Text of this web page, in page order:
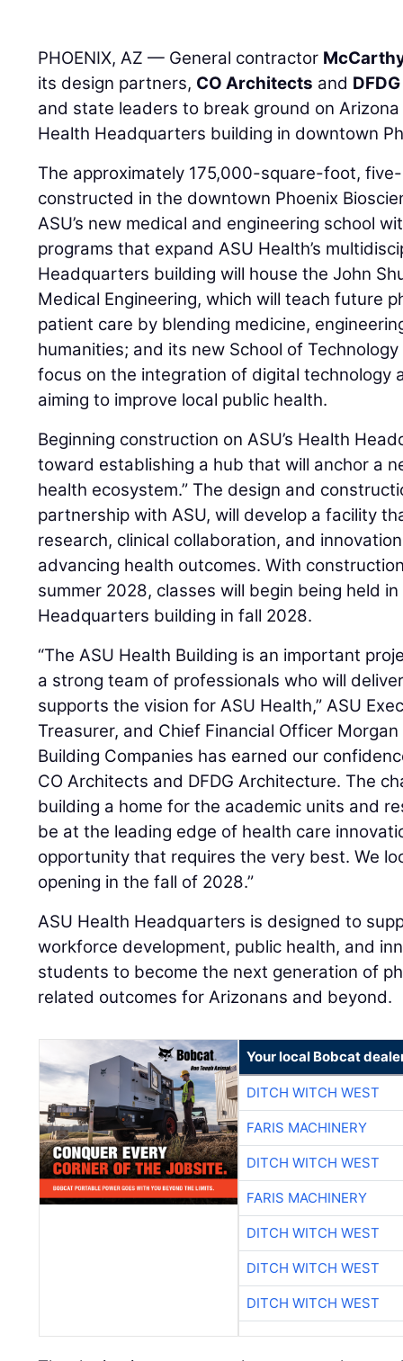
PHOENIX, AZ — General contractor
its design partners, CO Architects and
and state leaders to break ground on
Health Headquarters building in downtown
The approximately 175,000-square-foot,
constructed in the downtown Phoenix
ASU’s new medical and engineering school
programs that expand ASU Health’s
Headquarters building will house the John
Medical Engineering, which will teach future
patient care by blending medicine,
humanities; and its new School of
focus on the integration of digital technology
aiming to improve local public health.
Beginning construction on ASU’s Health
toward establishing a hub that will anchor a
health ecosystem.” The design and
partnership with ASU, will develop a facility
research, clinical collaboration, and
advancing health outcomes. With
summer 2028, classes will begin being held
Headquarters building in fall 2028.
“The ASU Health Building is an important
a strong team of professionals who will
supports the vision for ASU Health,” ASU
Treasurer, and Chief Financial Officer
Building Companies has earned our
CO Architects and DFDG Architecture. The
building a home for the academic units and
be at the leading edge of health care
opportunity that requires the very best. We
opening in the fall of 2028.”
ASU Health Headquarters is designed to
workforce development, public health, and
students to become the next generation of
related outcomes for Arizonans and beyond.
Your local Bobcat
DITCH WITCH WEST
FARIS MACHINERY
DITCH WITCH WEST
FARIS MACHINERY
DITCH WITCH WEST
DITCH WITCH WEST
DITCH WITCH WEST